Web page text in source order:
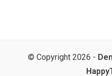
© Copyright 2026 -